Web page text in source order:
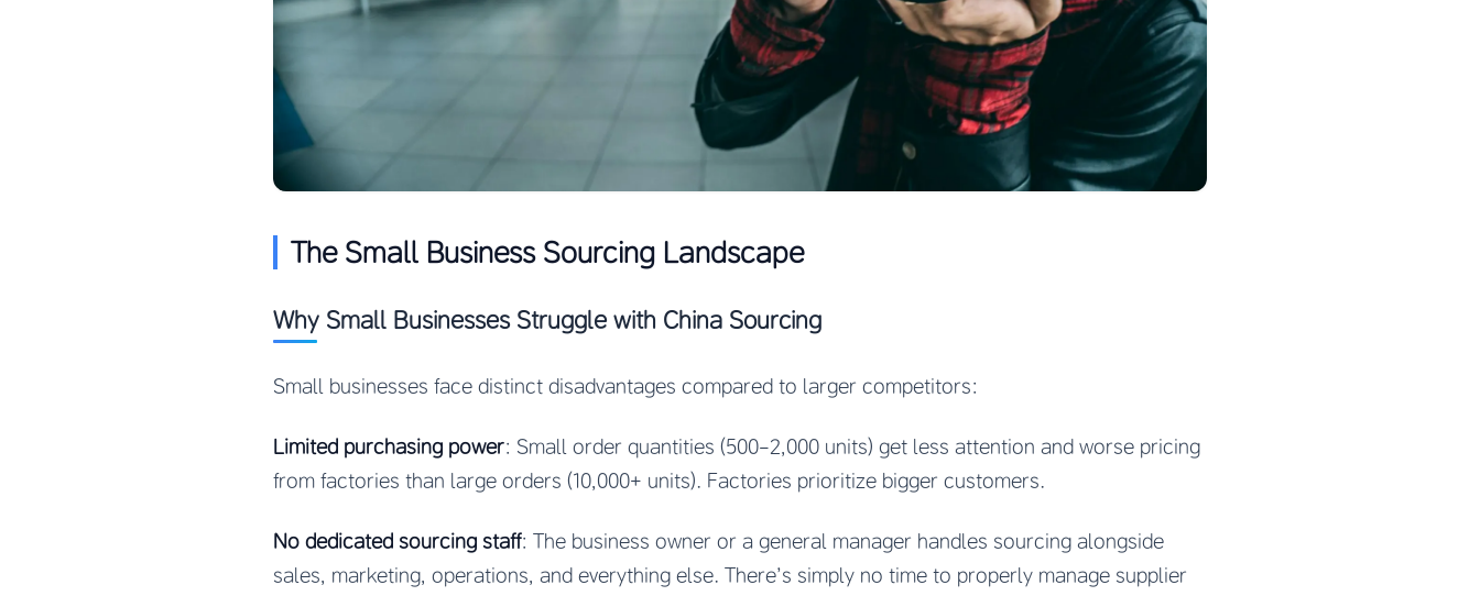
The Small Business Sourcing Landscape
Why Small Businesses Struggle with China Sourcing
Small businesses face distinct disadvantages compared to larger competitors:
Limited purchasing power: Small order quantities (500-2,000 units) get less attention and worse pricing
from factories than large orders (10,000+ units). Factories prioritize bigger customers.
No dedicated sourcing staff: The business owner or a general manager handles sourcing alongside
sales, marketing, operations, and everything else. There’s simply no time to properly manage supplier